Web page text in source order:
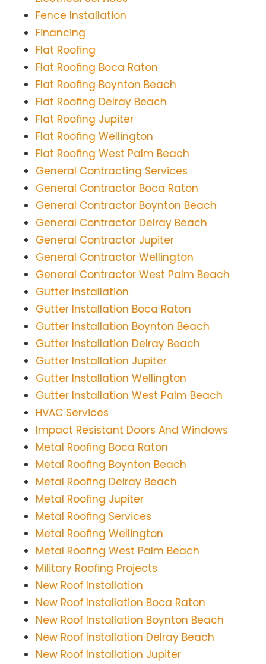
Fence Installation
Financing
Flat Roofing
Flat Roofing Boca Raton
Flat Roofing Boynton Beach
Flat Roofing Delray Beach
Flat Roofing Jupiter
Flat Roofing Wellington
Flat Roofing West Palm Beach
General Contracting Services
General Contractor Boca Raton
General Contractor Boynton Beach
General Contractor Delray Beach
General Contractor Jupiter
General Contractor Wellington
General Contractor West Palm Beach
Gutter Installation
Gutter Installation Boca Raton
Gutter Installation Boynton Beach
Gutter Installation Delray Beach
Gutter Installation Jupiter
Gutter Installation Wellington
Gutter Installation West Palm Beach
HVAC Services
Impact Resistant Doors And Windows
Metal Roofing Boca Raton
Metal Roofing Boynton Beach
Metal Roofing Delray Beach
Metal Roofing Jupiter
Metal Roofing Services
Metal Roofing Wellington
Metal Roofing West Palm Beach
Military Roofing Projects
New Roof Installation
New Roof Installation Boca Raton
New Roof Installation Boynton Beach
New Roof Installation Delray Beach
New Roof Installation Jupiter